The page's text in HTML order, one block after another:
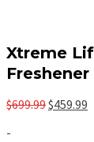
Xtreme
$699.99Original
$459.99
-